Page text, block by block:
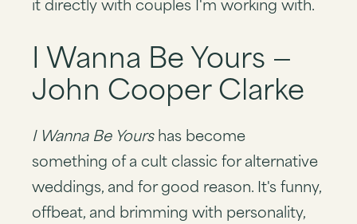
I Wanna Be Yours —
John Cooper Clarke
I Wanna Be Yourshas become
something of a cult classic for alternative
weddings, and for good reason. It's funny,
offbeat, and brimming with personality,